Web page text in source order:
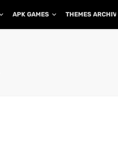
APK GAMES THEMES ARCHIVE